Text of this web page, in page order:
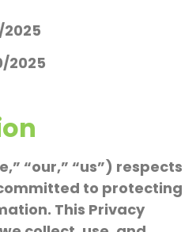
2025
“our,” “us”) respects
to protecting
This Privacy